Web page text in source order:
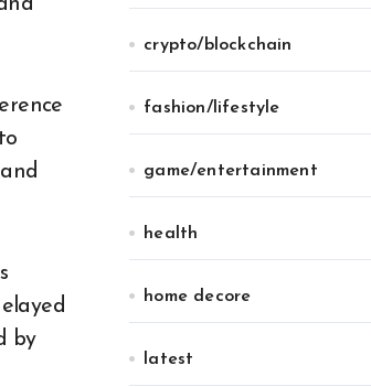
by
crypto/blockchain
fashion/lifestyle
game/entertainment
health
home decore
latest